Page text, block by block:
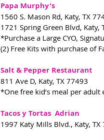
Papa Murphy's
1560 S. Mason Rd, Katy, TX
1721 Spring Green Blvd, Katy,
*Purchase a Large CYO,
(2) Free Kits with purchase of
Salt & Pepper Restaurant
811 Ave D, Katy, TX 77493
*One free kid’s meal per
Tacos y Tortas  Adrian
1997 Katy Mills Blvd., Katy, TX